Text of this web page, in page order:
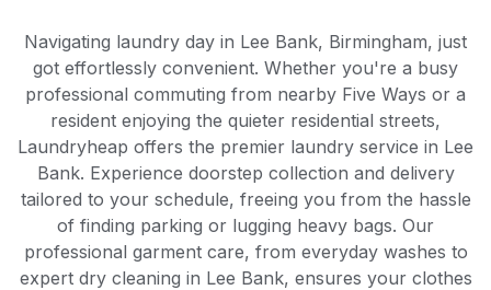
Navigating laundry day in Lee Bank, Birmingham, just
got effortlessly convenient. Whether you're a busy
professional commuting from nearby Five Ways or a
resident enjoying the quieter residential streets,
Laundryheap offers the premier laundry service in Lee
Bank. Experience doorstep collection and delivery
tailored to your schedule, freeing you from the hassle
of finding parking or lugging heavy bags. Our
professional garment care, from everyday washes to
expert dry cleaning in Lee Bank, ensures your clothes